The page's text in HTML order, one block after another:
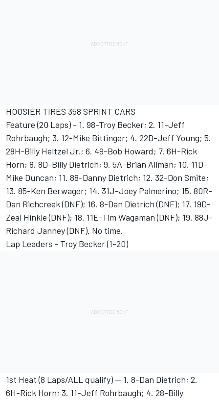
HOOSIER TIRES 358 SPRINT CARS
Feature (20 Laps) - 1. 98-Troy Becker; 2. 11-Jeff
Rohrbaugh; 3. 12-Mike Bittinger; 4. 22D-Jeff Young; 5.
28H-Billy Heltzel Jr.; 6. 49-Bob Howard; 7. 6H-Rick
Horn; 8. 8D-Billy Dietrich; 9. 5A-Brian Allman; 10. 11D-
Mike Duncan; 11. 88-Danny Dietrich; 12. 32-Don Smite;
13. 85-Ken Berwager; 14. 31J-Joey Palmerino; 15. 80R-
Dan Richcreek (DNF); 16. 8-Dan Dietrich (DNF); 17. 19D-
Zeal Hinkle (DNF); 18. 11E-Tim Wagaman (DNF); 19. 88J-
Richard Janney (DNF). No time.
Lap Leaders - Troy Becker (1-20)
1st Heat (8 Laps/ALL qualify) -- 1. 8-Dan Dietrich; 2.
6H-Rick Horn; 3. 11-Jeff Rohrbaugh; 4. 28-Billy